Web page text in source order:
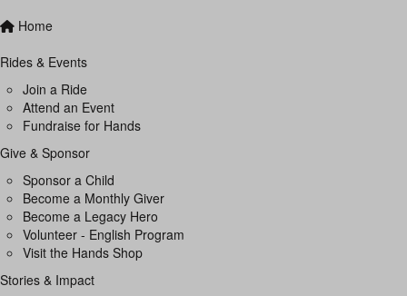
Home
Rides & Events
Join a Ride
Attend an Event
Fundraise for Hands
Give & Sponsor
Sponsor a Child
Become a Monthly Giver
Become a Legacy Hero
Volunteer - English Program
Visit the Hands Shop
Stories & Impact